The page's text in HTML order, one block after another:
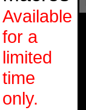
Available
for a
limited
time
only.